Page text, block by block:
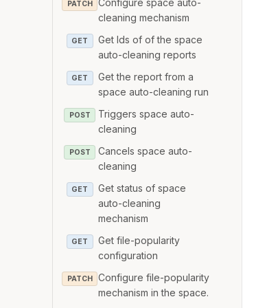
PATCH
cleaning mechanism
GET
Get Ids of of the space
auto-cleaning reports
GET
Get the report from a
space auto-cleaning run
POST
Triggers space auto-
cleaning
POST
Cancels space auto-
cleaning
GET
Get status of space
auto-cleaning
mechanism
GET
Get file-popularity
configuration
PATCH
Configure file-popularity
mechanism in the space.